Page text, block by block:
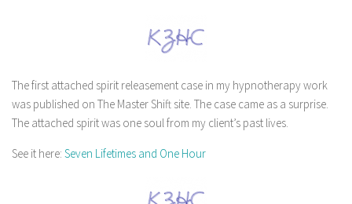
The first attached spirit releasement case in my hypnotherapy work
was published on The Master Shift site. The case came as a surprise.
The attached spirit was one soul from my client’s past lives.
See it here: Seven Lifetimes and One Hour